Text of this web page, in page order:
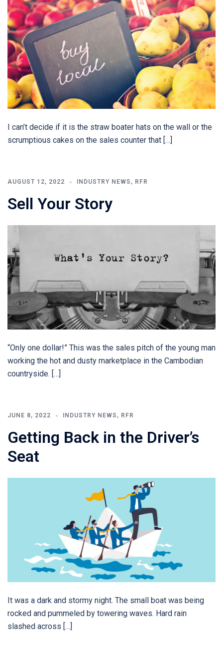
I can’t decide if it is the straw boater hats on the wall or the
scrumptious cakes on the sales counter that […]
AUGUST 12, 2022 INDUSTRY NEWS , RFR
Sell Your Story
“Only one dollar!” This was the sales pitch of the young man
working the hot and dusty marketplace in the Cambodian
countryside. […]
JUNE 8, 2022 INDUSTRY NEWS , RFR
Getting Back in the Driver’s
Seat
It was a dark and stormy night. The small boat was being
rocked and pummeled by towering waves. Hard rain
slashed across […]